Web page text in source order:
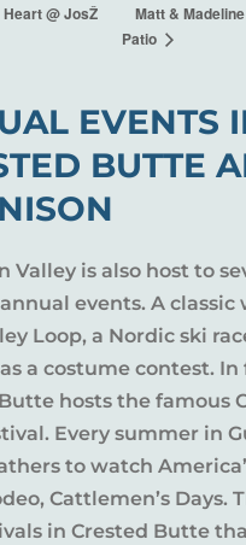
@ JosŽ
Matt &
Patio
EVENTS
BUTTE
Valley is also host to
events. A
Loop, a Nordic ski
a costume contest. In
hosts the famous
Every summer in
to watch
Cattlemen’s Days.
in Crested Butte